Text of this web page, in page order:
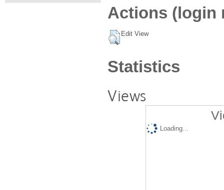
Actions (login
Edit View
Statistics
Views
Loading...